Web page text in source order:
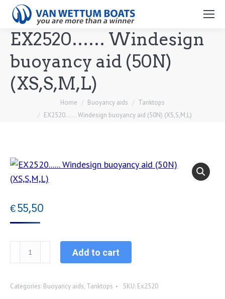
Search:
EX2520…… Windesign
buoyancy aid (50N)
(XS,S,M,L)
Home Buoyancy aids
Tanktops
EX2520…… Windesign buoyancy aid (50N) (XS,S,M,L)
€55,50
EX2520......
Windesign
aid
Add to cart
Categories: Buoyancy aids, Tanktops SKU: Ex2520